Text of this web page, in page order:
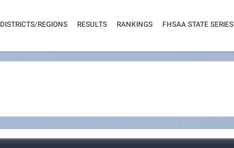
DISTRICTS/REGIONS RESULTS RANKINGS FHSAA STATE SERIES